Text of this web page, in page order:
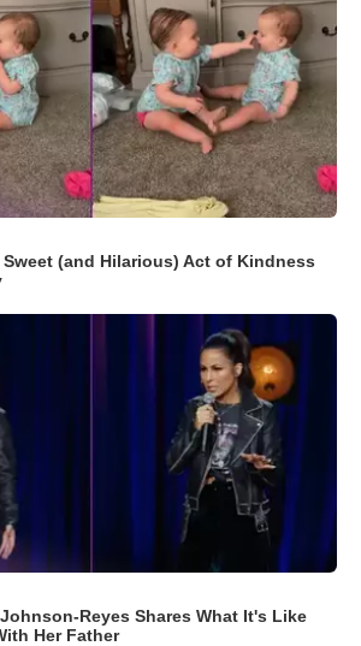
(and Hilarious) Act of Kindness
Reyes Shares What It's Like
Her Father